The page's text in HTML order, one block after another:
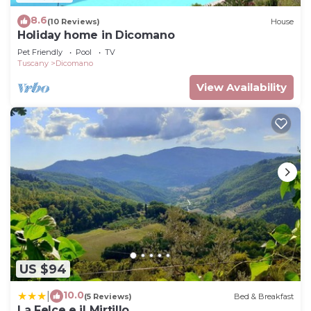
8.6(10 Reviews) House
Holiday home in Dicomano
Pet Friendly Pool
TV
Tuscany
Dicomano
View Availability
US $94
10.0(5 Reviews) Bed & Breakfast